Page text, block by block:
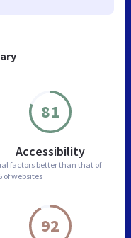
81
Accessibility
factors better than that of
of websites
92